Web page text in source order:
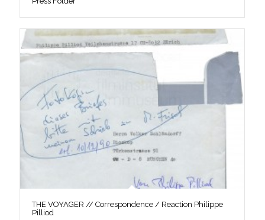
THE VOYAGER // Correspondence / Reaction Philippe
Pilliod